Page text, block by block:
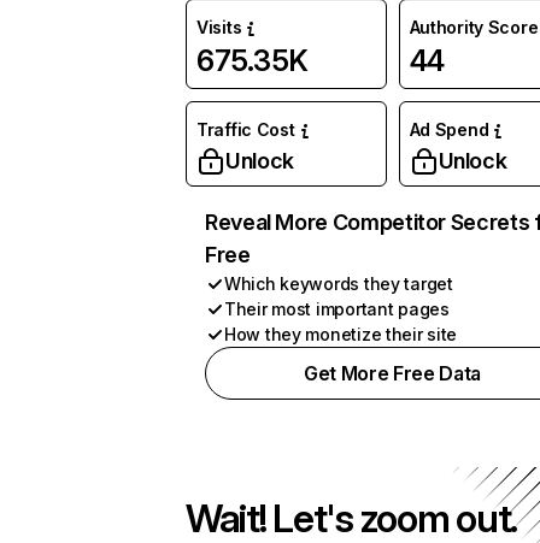
Visits
675.35K
Authority Score
44
Traffic Cost
Unlock
Ad Spend
Unlock
Reveal More Competitor Secrets
Free
Which keywords they target
Their most important pages
How they monetize their site
Get More Free Data
Wait! Let's zoom out.